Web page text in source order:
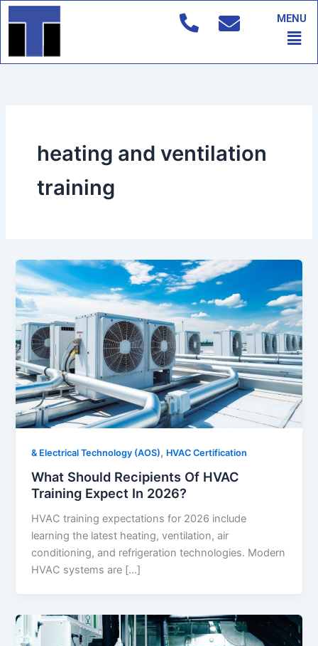
Skip
to
MENU
heating and ventilation
training
& Electrical Technology (AOS), HVAC Certification
What Should Recipients Of HVAC
Training Expect In 2026?
HVAC training expectations for 2026 include
learning the latest heating, ventilation, air
conditioning, and refrigeration technologies. Modern
HVAC systems are […]